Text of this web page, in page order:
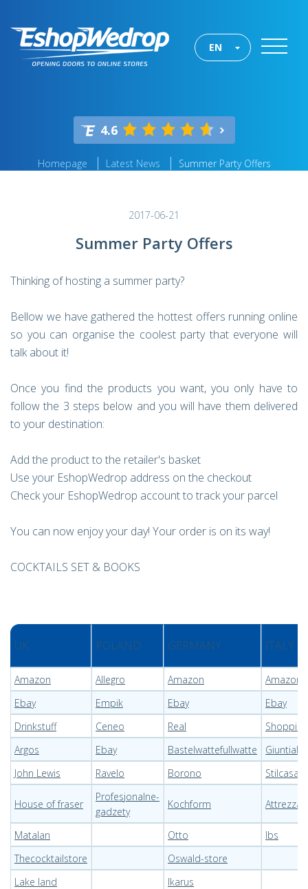
EN
4.6
Homepage Latest News Summer Party Offers
2017-06-21
Summer Party Offers
Thinking of hosting a summer party?
Bellow we have gathered the hottest offers running online
so you can organise the coolest party that everyone will
talk about it!
Once you find the products you want, you only have to
follow the 3 steps below and you will have them delivered
to your destination:
Add the product to the retailer's basket
Use your EshopWedrop address on the checkout
Check your EshopWedrop account to track your parcel
You can now enjoy your day! Your order is on its way!
COCKTAILS SET & BOOKS
UK POLAND GERMANY ITALY
Amazon Allegro Amazon
Amazon
Ebay
Empik Ebay
Ebay
Drinkstuff
Ceneo Real
Argos
Ebay Bastelwattefullwatte
Giuntial
John Lewis
Ravelo Borono
House of fraser
Profesjonalne-
gadzety
Kochform
Matalan Otto
Ibs
Thecocktailstore
Oswald-store
Lake land
Ikarus